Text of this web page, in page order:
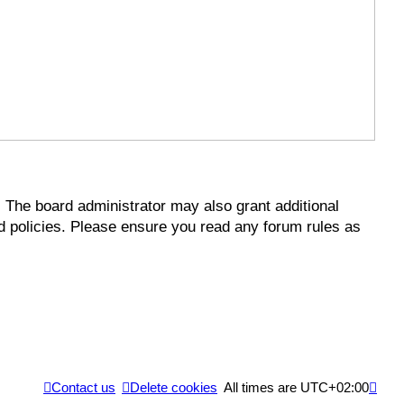
board administrator may also grant additional
Please ensure you read any forum rules as
All times are UTC+02:00
Delete cookies
Contact us